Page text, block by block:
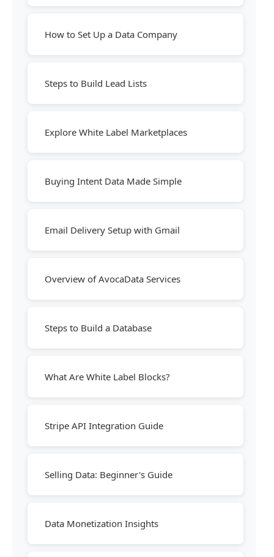
How to Set Up a Data Company
Steps to Build Lead Lists
Explore White Label Marketplaces
Buying Intent Data Made Simple
Email Delivery Setup with Gmail
Overview of AvocaData Services
Steps to Build a Database
What Are White Label Blocks?
Stripe API Integration Guide
Selling Data: Beginner's Guide
Data Monetization Insights